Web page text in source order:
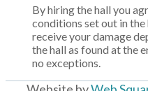
By hiring the hall you
conditions set out in
receive your damage
the hall as found at the
no exceptions.